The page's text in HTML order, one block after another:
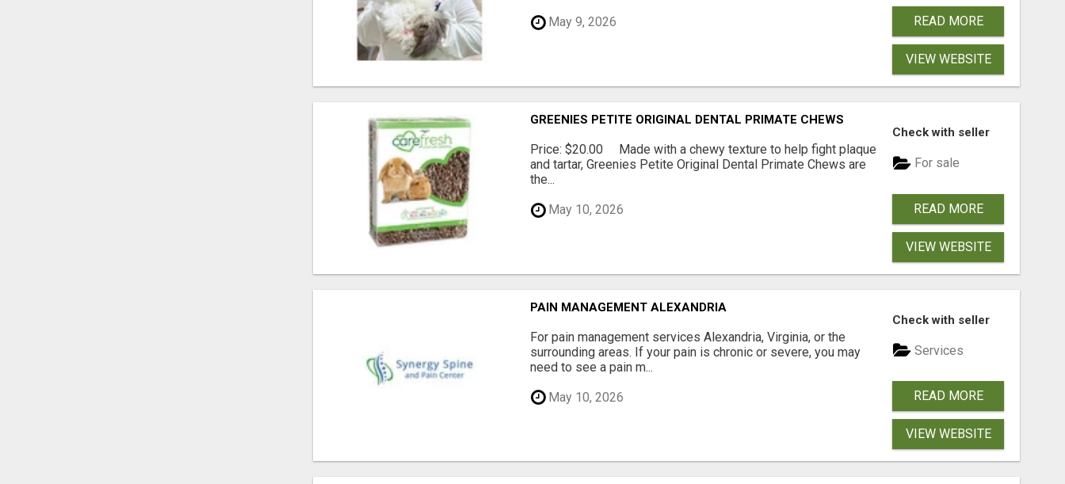
May 9, 2026 READ MORE
VIEW WEBSITE
GREENIES PETITE ORIGINAL DENTAL PRIMATE CHEWS
Price: $20.00 Made with a chewy texture to help fight plaque
and tartar, Greenies Petite Original Dental Primate Chews are
the...
May 10, 2026
Check with seller
For sale
READ MORE
VIEW WEBSITE
PAIN MANAGEMENT ALEXANDRIA
For pain management services Alexandria, Virginia, or the
surrounding areas. If your pain is chronic or severe, you may
need to see a pain m...
May 10, 2026
Check with seller
Services
READ MORE
VIEW WEBSITE